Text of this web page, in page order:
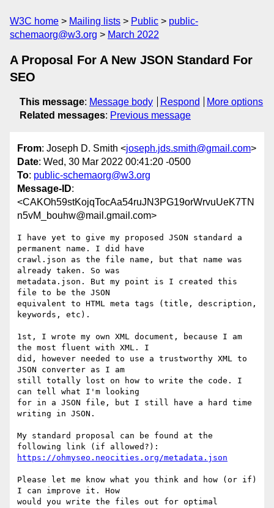
W3C home Mailing lists Public
public-
schemaorg@w3.org
March 2022
A Proposal For A New JSON Standard For
SEO
This message: Message body Respond
More options
Related messages: Previous message
From: Joseph D. Smith <joseph.jds.smith@gmail.com>
Date: Wed, 30 Mar 2022 00:41:20 -0500
To: public-schemaorg@w3.org
Message-ID:
<CAKOh59stKojqTocAa54ruJN3PG19orWrvuUeK7TN
n5vM_bouhw@mail.gmail.com>
I have yet to give my proposed JSON standard a
permanent name. I did have
crawl.json as the file name, but that name was
already taken. So was
metadata.json. But my point is I created this
file to be the JSON
equivalent to HTML meta tags (title, description,
keywords, etc).
1st, I wrote my own XML document, because I am
the most fluent with XML. I
did, however needed to use a trustworthy XML to
JSON converter as I am
still totally lost on how to write the code. I
can tell what I'm looking
for in a JSON file, but I still have a hard time
writing in JSON.
My standard proposal can be found at the
https://ohmyseo.neocities.org/metadata.json
Please let me know what you think and how (or if)
I can improve it. How
would you write the files out for optimal